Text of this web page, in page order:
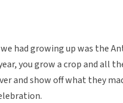
had growing up was the
you grow a crop and all
and show off what they